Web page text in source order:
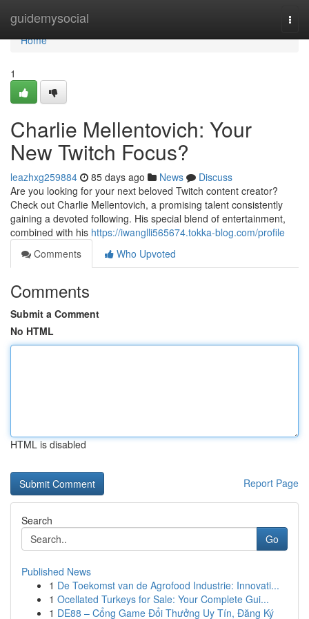
guidemysocial
Home
Home
1
Charlie Mellentovich: Your
New Twitch Focus?
leazhxg259884 85 days ago News
Discuss
Are you looking for your next beloved Twitch content creator?
Check out Charlie Mellentovich, a promising talent consistently
gaining a devoted following. His special blend of entertainment,
combined with his https://iwanglli565674.tokka-blog.com/profile
Comments
Who Upvoted
Comments
Submit a Comment
No HTML
HTML is disabled
Report Page
Search
Go
Published News
1 De Toekomst van de Agrofood Industrie: Innovati...
1 Ocellated Turkeys for Sale: Your Complete Gui...
1 DE88 – Cổng Game Đổi Thưởng Uy Tín, Đăng Ký